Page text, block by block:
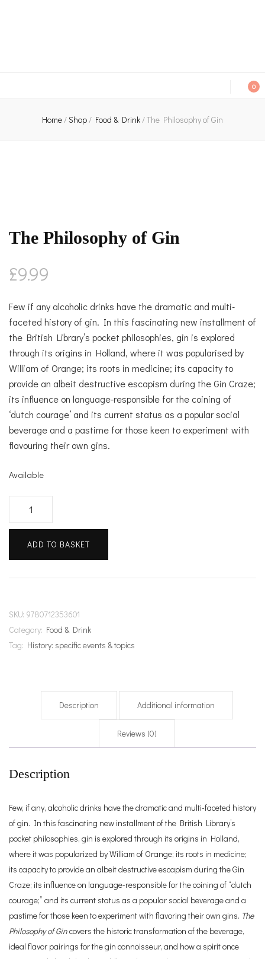
0
Home/Shop/ Food & Drink/The Philosophy of Gin
The Philosophy of Gin
£9.99
Few if any alcoholic drinks have the dramatic and multi-
faceted history of gin. In this fascinating new installment of
the British Library’s pocket philosophies, gin is explored
through its origins in Holland, where it was popularised by
William of Orange; its roots in medicine; its capacity to
provide an albeit destructive escapism during the Gin Craze;
its influence on language-responsible for the coining of
‘dutch courage’ and its current status as a popular social
beverage and a pastime for those keen to experiment with
flavouring their own gins.
Available
ADD TO BASKET
SKU: 9780712353601
Category: Food & Drink
Tag: History: specific events & topics
Description Additional information
Reviews (0)
Description
Few, if any, alcoholic drinks have the dramatic and multi-faceted history
of gin. In this fascinating new installment of the British Library’s
pocket philosophies, gin is explored through its origins in Holland,
where it was popularized by William of Orange; its roots in medicine;
its capacity to provide an albeit destructive escapism during the Gin
Craze; its influence on language-responsible for the coining of “dutch
courage;” and its current status as a popular social beverage and a
pastime for those keen to experiment with flavoring their own gins. The
Philosophy of Gincovers the historic transformation of the beverage,
ideal flavor pairings for the gin connoisseur, and how a spirit once